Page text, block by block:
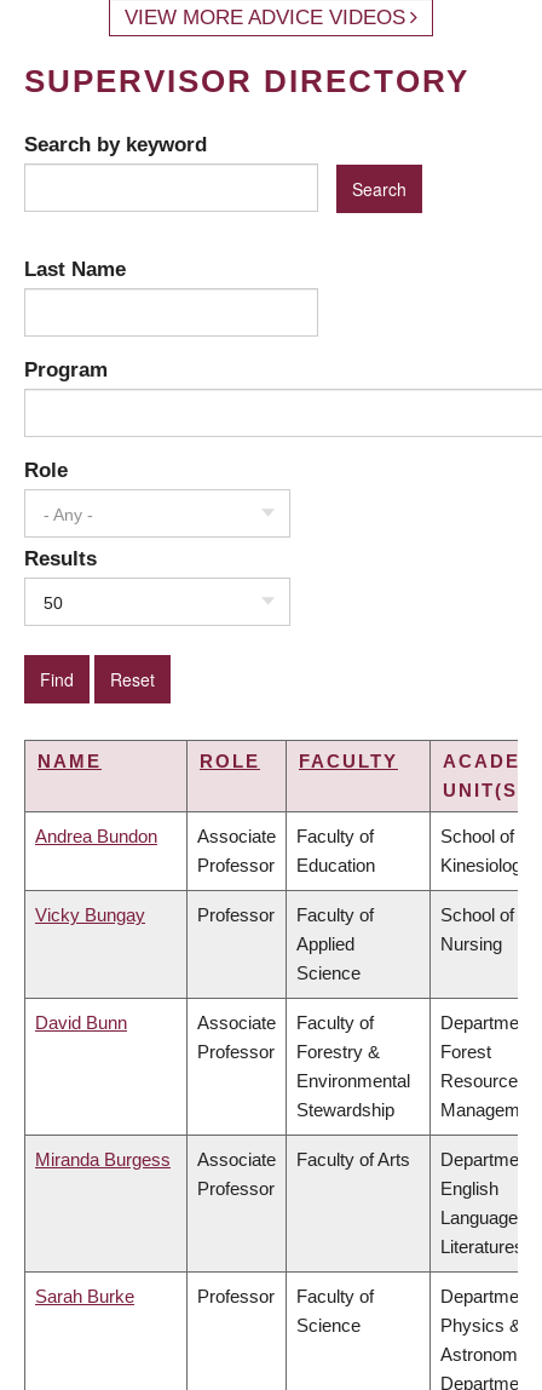
VIEW MORE ADVICE VIDEOS
SUPERVISOR DIRECTORY
Search by keyword
Last Name
Program
Role
- Any -
Results
50
NAME ROLE FACULTY
UNIT(S)
Andrea Bundon
Associate
Professor
Faculty of
Education
School of
Kinesiology
Vicky Bungay Professor
Faculty of
Applied
Science
School of
Nursing
David Bunn
Associate
Professor
Faculty of
Forestry &
Environmental
Stewardship
Department
Forest
Resources
Miranda Burgess
Associate
Professor
Faculty of Arts
Department
English
Language
Literatures
Sarah Burke Professor
Faculty of
Science
Department
Physics &
Astronomy,
Department